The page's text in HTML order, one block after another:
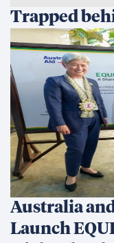
Trapped
Australia
Launch